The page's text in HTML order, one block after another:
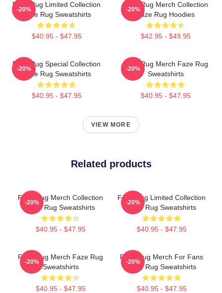
Faze Rug Limited Collection
Faze Rug Sweatshirts
$40.95 - $47.95
-20%
Faze Rug Merch Collection
Faze Rug Hoodies
$42.95 - $49.95
-20%
Faze Rug Special Collection
Faze Rug Sweatshirts
$40.95 - $47.95
-20%
Faze Rug Merch Faze Rug
Sweatshirts
$40.95 - $47.95
-20%
VIEW MORE
Related products
Faze Rug Merch Collection
Faze Rug Sweatshirts
$40.95 - $47.95
-20%
Faze Rug Limited Collection
Faze Rug Sweatshirts
$40.95 - $47.95
-20%
Faze Rug Merch Faze Rug
Sweatshirts
$40.95 - $47.95
-20%
Faze Rug Merch For Fans
Faze Rug Sweatshirts
$40.95 - $47.95
-20%